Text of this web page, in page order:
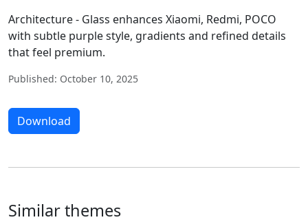
Architecture - Glass enhances Xiaomi, Redmi, POCO
with subtle purple style, gradients and refined details
that feel premium.
Published: October 10, 2025
Download
Similar themes